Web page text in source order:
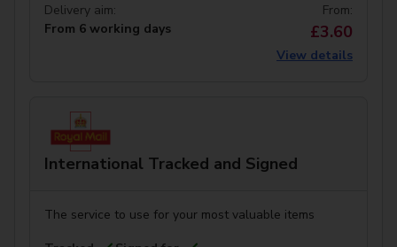
Delivery aim:
From 6 working days
From:
£3.60
View details
International Tracked and Signed
The service to use for your most valuable items